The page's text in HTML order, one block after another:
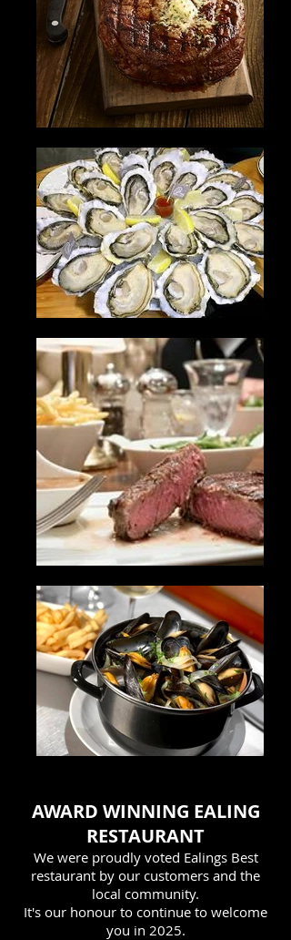
AWARD WINNING EALING
RESTAURANT
We were proudly voted Ealings Best
restaurant by our customers and the
local community.
It's our honour to continue to welcome
you in 2025.